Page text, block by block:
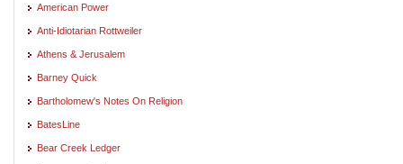
American Power
Anti-Idiotarian Rottweiler
Athens & Jerusalem
Barney Quick
Bartholomew's Notes On Religion
BatesLine
Bear Creek Ledger